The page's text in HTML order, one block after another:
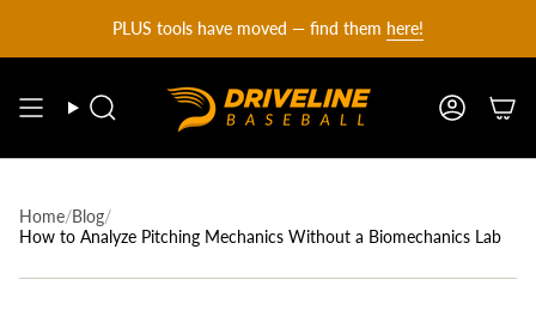
content
PLUS tools have moved — find them here!
Search Account
Home/Blog/
How to Analyze Pitching Mechanics Without a Biomechanics Lab